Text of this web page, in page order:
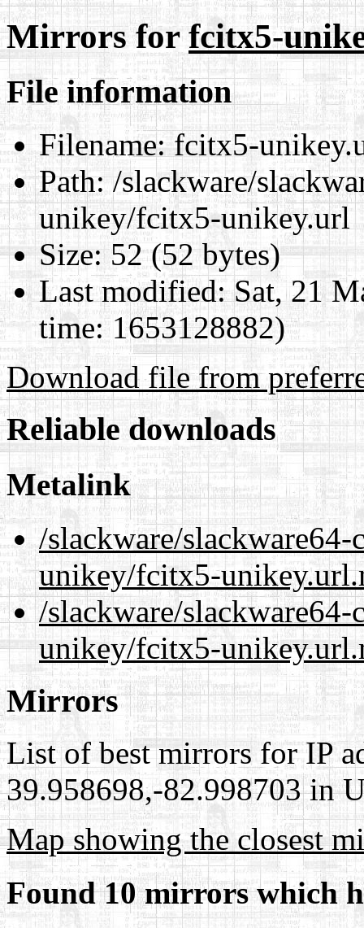
Mirrors forfcitx5-
File information
Filename:fcitx5-
Path:/slackware/
unikey/fcitx5-unikey.url
Size:52 (52 bytes)
Last modified:Sat, 21
time: 1653128882)
Download file from
Reliable downloads
Metalink
/slackware/
unikey/fcitx5-
/slackware/
unikey/fcitx5-
Mirrors
List of best mirrors for IP
39.958698,-82.998703 in
Map showing the closest
Found 10 mirrors which